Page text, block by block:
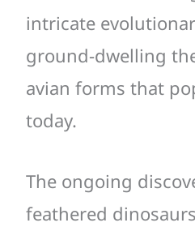
intricate
ground-dwelling
avian forms that
today.
The ongoing
feathered